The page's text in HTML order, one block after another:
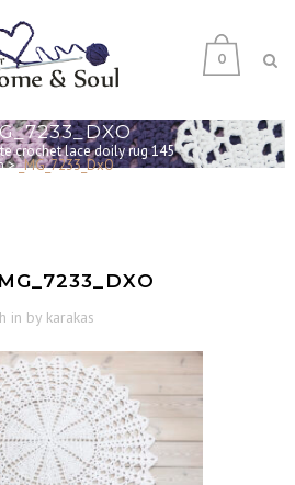
0
crochet lace doily rug 145
>_MG_7233_DxO
in by karakas